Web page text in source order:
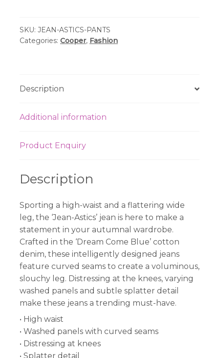
SKU: JEAN-ASTICS-PANTS
Categories: Cooper, Fashion
Description
Additional information
Product Enquiry
Description
Sporting a high-waist and a flattering wide
leg, the ‘Jean-Astics’ jean is here to make a
statement in your autumnal wardrobe.
Crafted in the ‘Dream Come Blue’ cotton
denim, these intelligently designed jeans
feature curved seams to create a voluminous,
slouchy leg. Distressing at the knees, varying
washed panels and subtle splatter detail
make these jeans a trending must-have.
• High waist
• Washed panels with curved seams
• Distressing at knees
• Splatter detail